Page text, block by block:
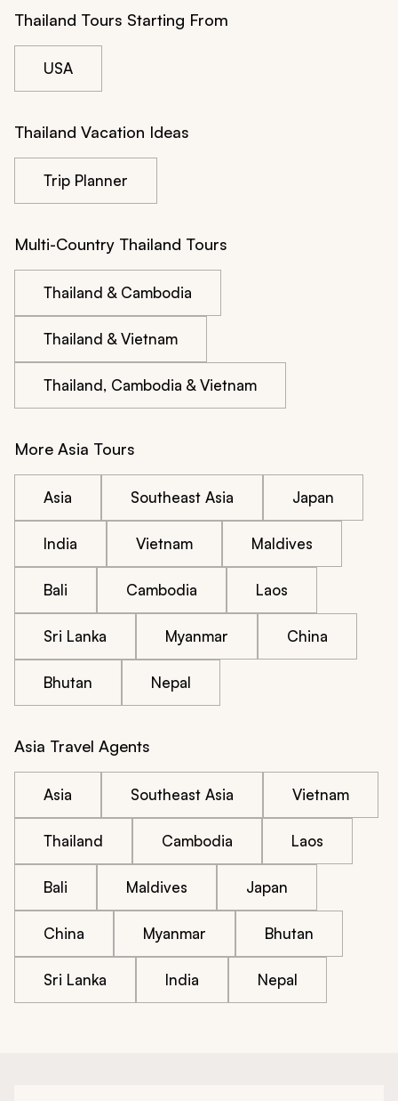
Thailand Tours Starting From
USA
Thailand Vacation Ideas
Trip Planner
Multi-Country Thailand Tours
Thailand & Cambodia
Thailand & Vietnam
Thailand, Cambodia & Vietnam
More Asia Tours
Asia Southeast Asia Japan
India Vietnam Maldives
Bali Cambodia Laos
Sri Lanka Myanmar China
Bhutan Nepal
Asia Travel Agents
Asia Southeast Asia Vietnam
Thailand Cambodia Laos
Bali Maldives Japan
China Myanmar Bhutan
Sri Lanka India Nepal